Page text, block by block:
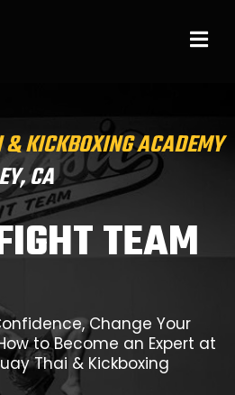
KICKBOXING ACADEMY
CA
TEAM
Change Your
to Become an Expert at
Thai & Kickboxing